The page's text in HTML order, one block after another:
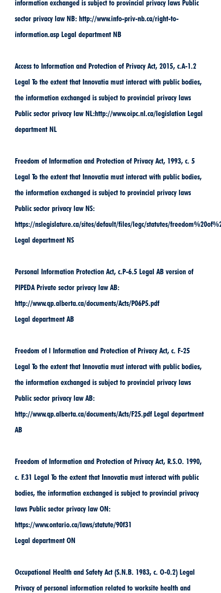
information exchanged is subject to provincial privacy laws Public
sector privacy law NB: http://www.info-priv-nb.ca/right-to-
information.asp Legal department NB
Access to Information and Protection of Privacy Act, 2015, c.A-1.2
Legal To the extent that Innovatia must interact with public bodies,
the information exchanged is subject to provincial privacy laws
Public sector privacy law NL:http://www.oipc.nl.ca/legislation Legal
department NL
Freedom of Information and Protection of Privacy Act, 1993, c. 5
Legal To the extent that Innovatia must interact with public bodies,
the information exchanged is subject to provincial privacy laws
Public sector privacy law NS:
https://nslegislature.ca/sites/default/files/legc/statutes/
Legal department NS
Personal Information Protection Act, c.P-6.5 Legal AB version of
PIPEDA Private sector privacy law AB:
http://www.qp.alberta.ca/documents/Acts/P06P5.pdf
Legal department AB
Freedom of l Information and Protection of Privacy Act, c. F-25
Legal To the extent that Innovatia must interact with public bodies,
the information exchanged is subject to provincial privacy laws
Public sector privacy law AB:
http://www.qp.alberta.ca/documents/Acts/F25.pdf Legal department
AB
Freedom of Information and Protection of Privacy Act, R.S.O. 1990,
c. F.31 Legal To the extent that Innovatia must interact with public
bodies, the information exchanged is subject to provincial privacy
laws Public sector privacy law ON:
https://www.ontario.ca/laws/statute/90f31
Legal department ON
Occupational Health and Safety Act (S.N.B. 1983, c. O-0.2) Legal
Privacy of personal information related to worksite health and